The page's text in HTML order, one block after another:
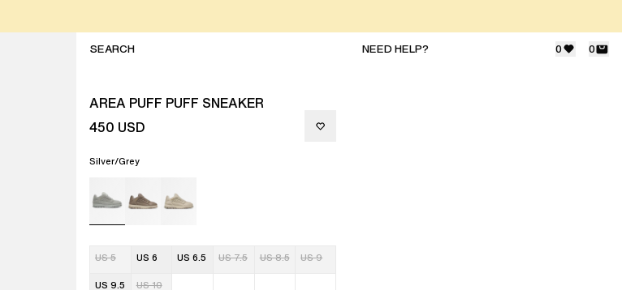
NEED HELP? 0 0
AREA PUFF PUFF SNEAKER
450 USD
Silver/Grey
US 5 US 6 US 6.5 US 7.5 US 8.5 US 9
US 9.5 US 10